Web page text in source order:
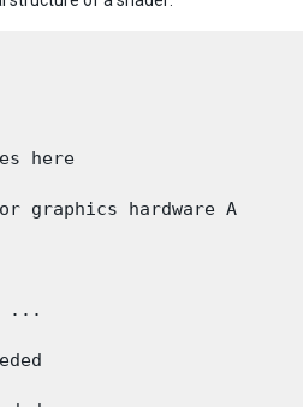
here
graphics hardware A
...